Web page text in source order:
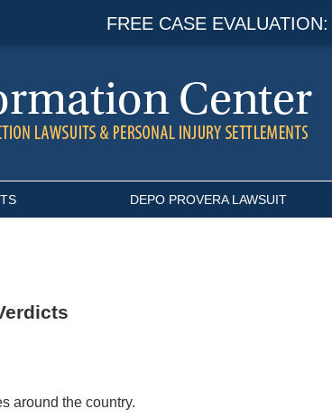
FREE CASE EVALUATION:
DEPO PROVERA LAWSUIT
around the country.